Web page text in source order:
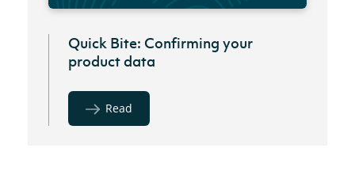
Quick Bite: Confirming your
product data
Read